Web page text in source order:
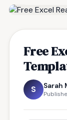
Free
S Sarah